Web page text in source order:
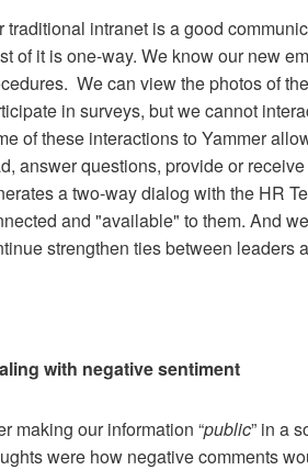
traditional intranet is a good
of it is one-way. We know our new
We can view the photos of
in surveys, but we cannot
of these interactions to Yammer
answer questions, provide or
a two-way dialog with the HR
and "available" to them. And
strengthen ties between leaders
with negative sentiment
making our information “public” in a
were how negative comments